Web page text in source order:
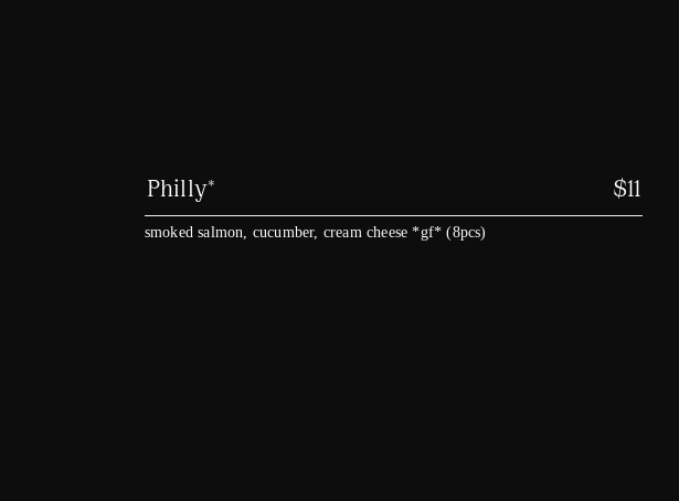
Philly* $11
smoked salmon, cucumber, cream cheese *gf* (8pcs)